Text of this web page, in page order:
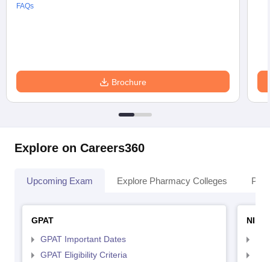
FAQs
Brochure
Explore on Careers360
Upcoming Exam Explore Pharmacy Colleges
GPAT
GPAT Important Dates
GPAT Eligibility Criteria